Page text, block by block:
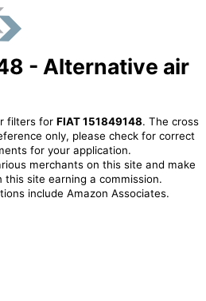
- Alternative air
filters for FIAT 151849148. The cross
only, please check for correct
for your application.
merchants on this site and make
site earning a commission.
include Amazon Associates.